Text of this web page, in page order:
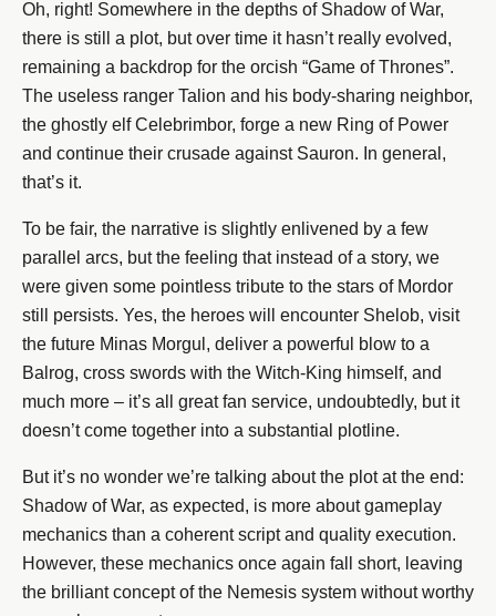
Oh, right! Somewhere in the depths of Shadow of War,
there is still a plot, but over time it hasn’t really evolved,
remaining a backdrop for the orcish “Game of Thrones”.
The useless ranger Talion and his body-sharing neighbor,
the ghostly elf Celebrimbor, forge a new Ring of Power
and continue their crusade against Sauron. In general,
that’s it.
To be fair, the narrative is slightly enlivened by a few
parallel arcs, but the feeling that instead of a story, we
were given some pointless tribute to the stars of Mordor
still persists. Yes, the heroes will encounter Shelob, visit
the future Minas Morgul, deliver a powerful blow to a
Balrog, cross swords with the Witch-King himself, and
much more – it’s all great fan service, undoubtedly, but it
doesn’t come together into a substantial plotline.
But it’s no wonder we’re talking about the plot at the end:
Shadow of War, as expected, is more about gameplay
mechanics than a coherent script and quality execution.
However, these mechanics once again fall short, leaving
the brilliant concept of the Nemesis system without worthy